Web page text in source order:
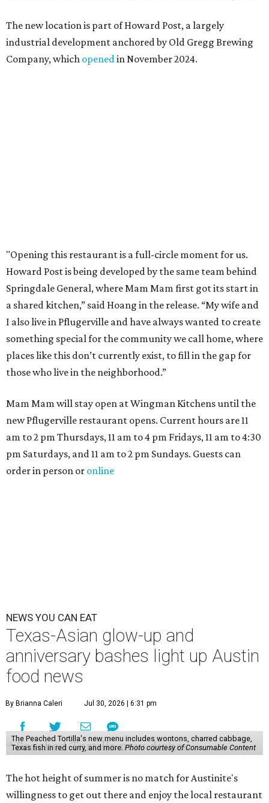
places like this don’t currently exist, to fill in the gap for
those who live in the neighborhood.”
NEWS YOU CAN EAT
Texas-Asian glow-up and
anniversary bashes light up Austin
food news
By Brianna Caleri Jul 30, 2026 | 6:31 pm
The Peached Tortilla's new menu includes wontons, charred cabbage,
Texas fish in red curry, and more.Photo courtesy of Consumable Content
The hot height of summer is no match for Austinite's
willingness to get out there and enjoy the local restaurant
Lammes Candies, one of Austin's oldest businesses, is
closingafter 141 years this weekend. The business has been
slowly winding down operations since an announcement
in late April; the Airport Boulevard location stayed open
longer than the other locations to give customers time to
last batch of candies, which will include Cashew Critters,
Chewie Pecan Pralines, and Kisses, among other treats
am to 5 pm.